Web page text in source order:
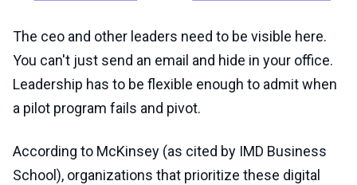
The ceo and other leaders need to be visible here.
You can't just send an email and hide in your office.
Leadership has to be flexible enough to admit when
a pilot program fails and pivot.
According to McKinsey (as cited by IMD Business
School), organizations that prioritize these digital